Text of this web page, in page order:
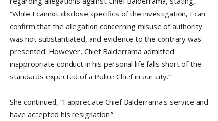
“While I cannot disclose specifics of the investigation, I can
confirm that the allegation concerning misuse of authority
was not substantiated, and evidence to the contrary was
presented. However, Chief Balderrama admitted
inappropriate conduct in his personal life falls short of the
standards expected of a Police Chief in our city.”
She continued, “I appreciate Chief Balderrama’s service and
have accepted his resignation.”